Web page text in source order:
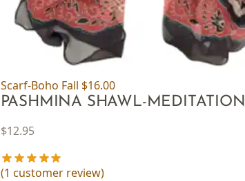
Scarf-Boho Fall $16.00
PASHMINA SHAWL-MEDITATION
$12.95
(1 customer review)